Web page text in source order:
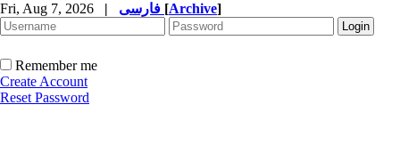
Fri, Aug 7, 2026 | [Archive]
Remember me
Create Account
Reset Password